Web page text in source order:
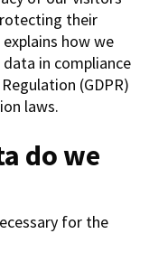
their
how we
in compliance
(GDPR)
laws.
do we
for the